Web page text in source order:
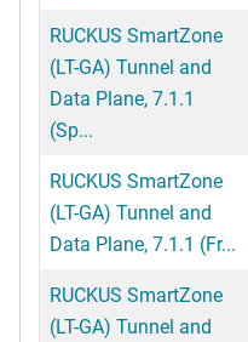
RUCKUS SmartZone
(LT-GA) Tunnel and
Data Plane, 7.1.1
(Sp...
RUCKUS SmartZone
(LT-GA) Tunnel and
Data Plane, 7.1.1 (Fr...
RUCKUS SmartZone
(LT-GA) Tunnel and